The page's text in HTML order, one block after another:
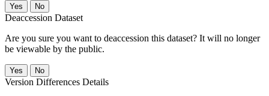
No
Deaccession Dataset
Are you sure you want to deaccession this dataset? It will no longer
be viewable by the public.
No
Version Differences Details